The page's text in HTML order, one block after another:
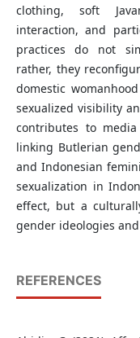
clothing, soft
interaction, and
practices do not
rather, they
domestic
sexualized visibility
contributes to
linking Butlerian
and Indonesian
sexualization in
effect, but a
gender ideologies
REFERENCES